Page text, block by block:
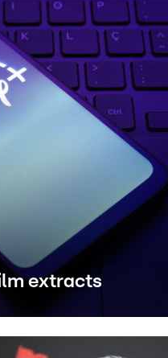
extracts